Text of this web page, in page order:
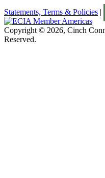
Statements, Terms & Policies |
Copyright © 2026, Cinch
Reserved.